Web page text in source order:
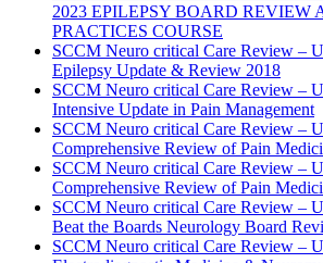
2023 EPILEPSY BOARD REVIEW
PRACTICES COURSE
SCCM Neuro critical Care Review –
Epilepsy Update & Review 2018
SCCM Neuro critical Care Review –
Intensive Update in Pain Management
SCCM Neuro critical Care Review –
Comprehensive Review of Pain
SCCM Neuro critical Care Review –
Comprehensive Review of Pain
SCCM Neuro critical Care Review –
Beat the Boards Neurology Board
SCCM Neuro critical Care Review –